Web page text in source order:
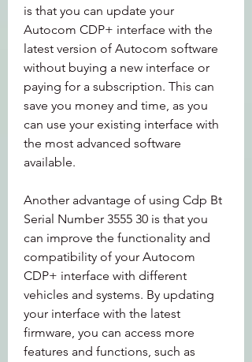
is that you can update your
Autocom CDP+ interface with the
latest version of Autocom software
without buying a new interface or
paying for a subscription. This can
save you money and time, as you
can use your existing interface with
the most advanced software
available.
Another advantage of using Cdp Bt
Serial Number 3555 30 is that you
can improve the functionality and
compatibility of your Autocom
CDP+ interface with different
vehicles and systems. By updating
your interface with the latest
firmware, you can access more
features and functions, such as